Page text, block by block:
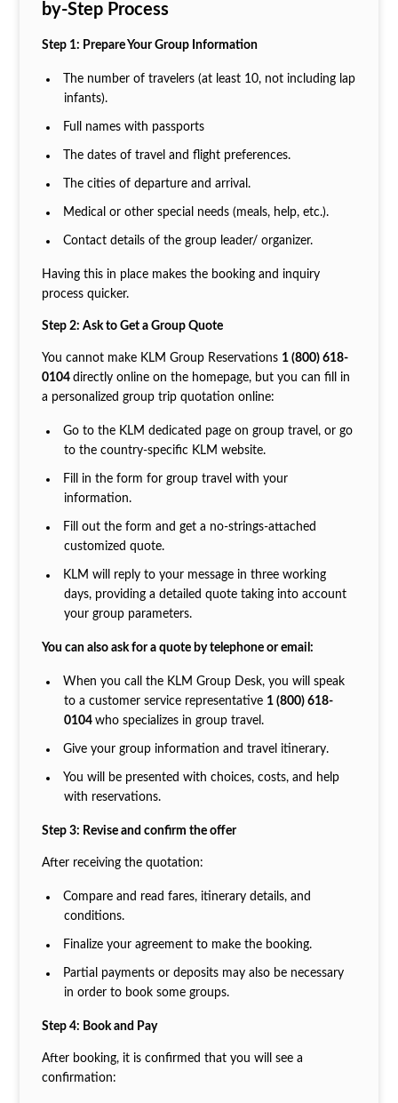
by-Step Process
Step 1: Prepare Your Group Information
The number of travelers (at least 10, not including lap
infants).
Full names with passports
The dates of travel and flight preferences.
The cities of departure and arrival.
Medical or other special needs (meals, help, etc.).
Contact details of the group leader/ organizer.
Having this in place makes the booking and inquiry
process quicker.
Step 2: Ask to Get a Group Quote
You cannot make KLM Group Reservations 1 (800) 618-
0104 directly online on the homepage, but you can fill in
a personalized group trip quotation online:
Go to the KLM dedicated page on group travel, or go
to the country-specific KLM website.
Fill in the form for group travel with your
information.
Fill out the form and get a no-strings-attached
customized quote.
KLM will reply to your message in three working
days, providing a detailed quote taking into account
your group parameters.
You can also ask for a quote by telephone or email:
When you call the KLM Group Desk, you will speak
to a customer service representative 1 (800) 618-
0104 who specializes in group travel.
Give your group information and travel itinerary.
You will be presented with choices, costs, and help
with reservations.
Step 3: Revise and confirm the offer
After receiving the quotation:
Compare and read fares, itinerary details, and
conditions.
Finalize your agreement to make the booking.
Partial payments or deposits may also be necessary
in order to book some groups.
Step 4: Book and Pay
After booking, it is confirmed that you will see a
confirmation: